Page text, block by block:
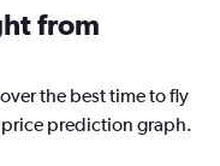
from
the best time to fly
prediction graph.